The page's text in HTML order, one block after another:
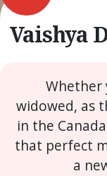
Vaishya
Whether
widowed, as
in the
that perfect
a